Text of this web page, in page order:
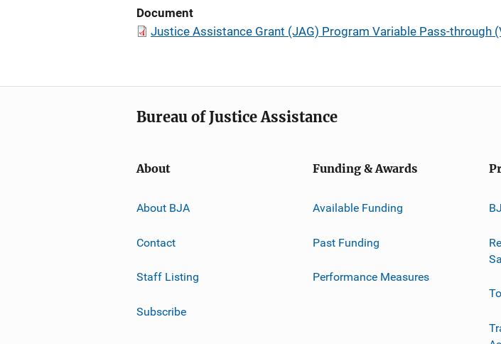
Document
Justice Assistance Grant (JAG) Program Variable Pass-through
Bureau of Justice Assistance
About
About BJA
Contact
Staff Listing
Subscribe
Funding & Awards
Available Funding
Past Funding
Performance Measures